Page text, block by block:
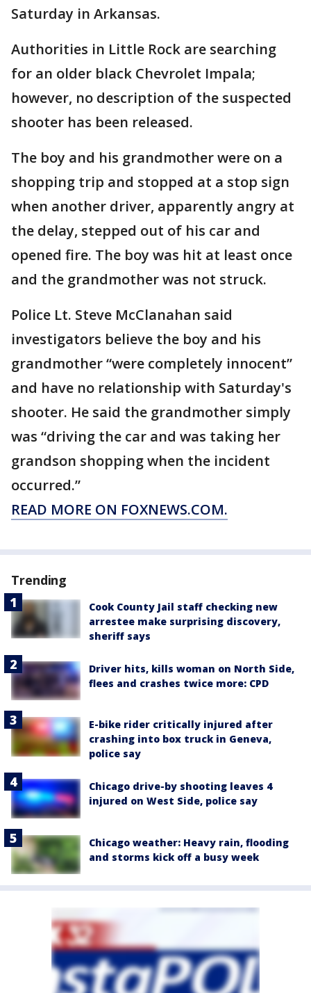
Saturday in Arkansas.
Authorities in Little Rock are searching
for an older black Chevrolet Impala;
however, no description of the suspected
shooter has been released.
The boy and his grandmother were on a
shopping trip and stopped at a stop sign
when another driver, apparently angry at
the delay, stepped out of his car and
opened fire. The boy was hit at least once
and the grandmother was not struck.
Police Lt. Steve McClanahan said
investigators believe the boy and his
grandmother “were completely innocent”
and have no relationship with Saturday's
shooter. He said the grandmother simply
was “driving the car and was taking her
grandson shopping when the incident
occurred.”
READ MORE ON FOXNEWS.COM.
Trending
Cook County Jail staff checking new
arrestee make surprising discovery,
sheriff says
Driver hits, kills woman on North Side,
flees and crashes twice more: CPD
E-bike rider critically injured after
crashing into box truck in Geneva,
police say
Chicago drive-by shooting leaves 4
injured on West Side, police say
Chicago weather: Heavy rain, flooding
and storms kick off a busy week